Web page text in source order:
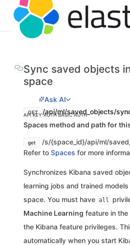
Sync saved objects
space
Ask AI
GET /api/ml/saved_objects/
API KEY AUTHBASIC AUTH
Spaces method and path for
get
/s/{space_id}/api/ml/
Refer to Spaces for more
Synchronizes Kibana saved
learning jobs and trained
space. You must have all
Machine Learning feature in the
the Kibana feature privileges.
automatically when you start